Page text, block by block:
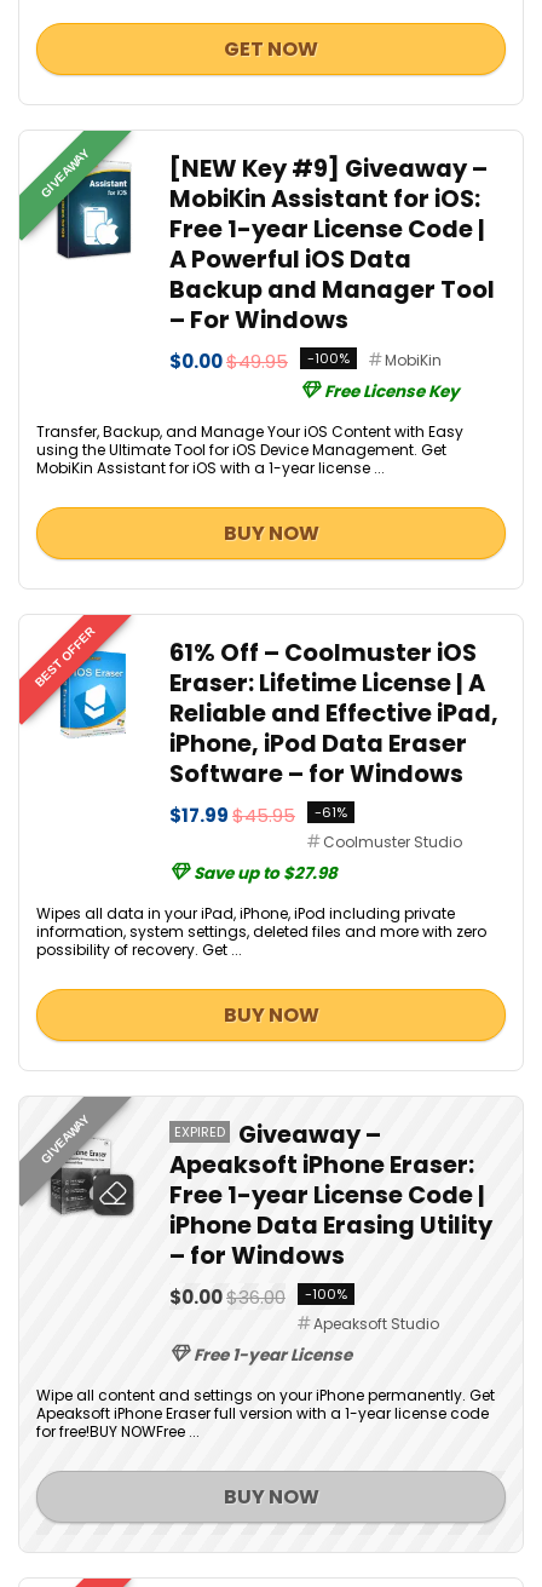
GET NOW
GIVEAWAY
[NEW Key #9] Giveaway –
MobiKin Assistant for iOS:
Free 1-year License Code |
A Powerful iOS Data
Backup and Manager Tool
– For Windows
$0.00$49.95 -100% MobiKin
Free License Key
Transfer, Backup, and Manage Your iOS Content with Easy
using the Ultimate Tool for iOS Device Management. Get
MobiKin Assistant for iOS with a 1-year license ...
BUY NOW
BEST OFFER
61% Off – Coolmuster iOS
Eraser: Lifetime License | A
Reliable and Effective iPad,
iPhone, iPod Data Eraser
Software – for Windows
$17.99$45.95 -61%
Coolmuster Studio
Save up to $27.98
Wipes all data in your iPad, iPhone, iPod including private
information, system settings, deleted files and more with zero
possibility of recovery. Get ...
BUY NOW
GIVEAWAY EXPIRED
Giveaway –
Apeaksoft iPhone Eraser:
Free 1-year License Code |
iPhone Data Erasing Utility
– for Windows
$0.00$36.00 -100%
Apeaksoft Studio
Free 1-year License
Wipe all content and settings on your iPhone permanently. Get
Apeaksoft iPhone Eraser full version with a 1-year license code
for free!BUY NOWFree ...
BUY NOW